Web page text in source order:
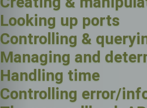
Looking up ports
Controlling &
Managing and
Handling time
Controlling error/